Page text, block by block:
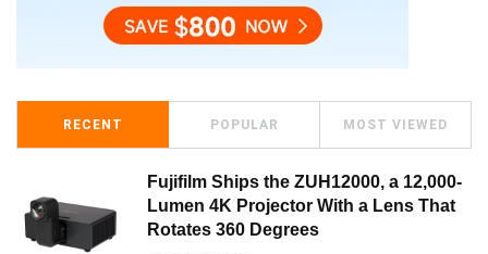
RECENT POPULAR MOST VIEWED
Fujifilm Ships the ZUH12000, a 12,000-
Lumen 4K Projector With a Lens That
Rotates 360 Degrees